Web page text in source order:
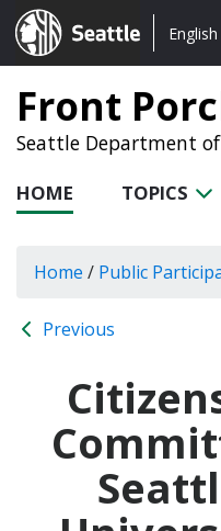
Seattle.gov
Choose
language:
English
Front
Seattle Department
HOME TOPICS
Home / Public
Previous